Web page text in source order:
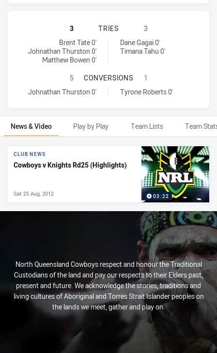
NORTH QUEENSLAND COWBOYS
3 TRIES
3
North Queensland Cowboys tries achieved by:
Brent Tate 0'
Johnathan Thurston 0'
Matthew Bowen 0'
Newcastle Knights tries achieved by:Dane Gagai 0'
Timana Tahu 0'
NORTH QUEENSLAND COWBOYS
5 CONVERSIONS
1
North Queensland Cowboys conversions achieved by:
Johnathan Thurston 0'
Newcastle Knights conversions achieved by:
Tyrone Roberts 0'
News & Video Play by Play Team Lists Team
News & Video
03:22
CLUB NEWS
Cowboys v Knights Rd25 (Highlights)
Sat 25 Aug, 2012
North Queensland Cowboys respect and honour the Traditional
Custodians of the land and pay our respects to their Elders past,
present and future. We acknowledge the stories, traditions and
living cultures of Aboriginal and Torres Strait Islander peoples on
the lands we meet, gather and play on.